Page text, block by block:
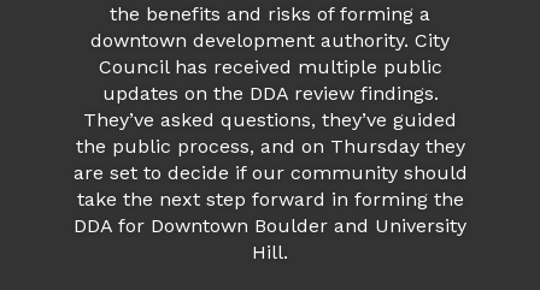
the benefits and risks of forming a
downtown development authority. City
Council has received multiple public
updates on the DDA review findings.
They’ve asked questions, they’ve guided
the public process, and on Thursday they
are set to decide if our community should
take the next step forward in forming the
DDA for Downtown Boulder and University
Hill.